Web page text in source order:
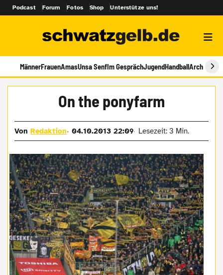
Podcast Forum Fotos Shop Unterstütze uns!
MännerFrauenAmasUnsa SenfIm GesprächJugendHandballArchiv
On the ponyfarm
VonRedaktion 04.10.2013 22:09 Lesezeit: 3 Min.